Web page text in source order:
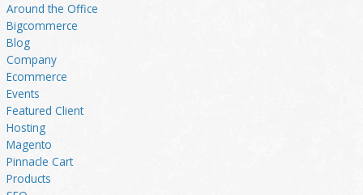
Around the Office
Bigcommerce
Blog
Company
Ecommerce
Events
Featured Client
Hosting
Magento
Pinnacle Cart
Products